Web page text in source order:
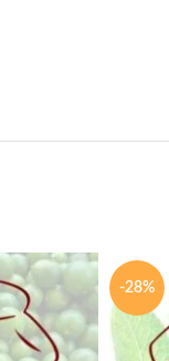
-28%